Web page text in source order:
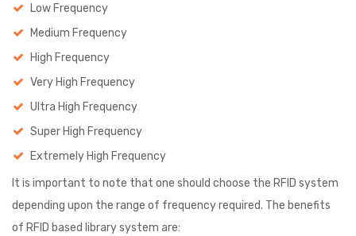
Low Frequency
Medium Frequency
High Frequency
Very High Frequency
Ultra High Frequency
Super High Frequency
Extremely High Frequency
It is important to note that one should choose the RFID system
depending upon the range of frequency required. The benefits
of RFID based library system are: